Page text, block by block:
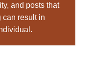
and posts that
can result in